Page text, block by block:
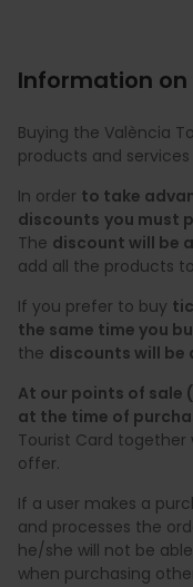
Information
Buying the València
products and
In order to take
discounts you must
The discount will be
add all the products
If you prefer to buy
the same time you
the discounts will
At our points of sale
at the time of
Tourist Card
offer.
If a user makes a
and processes the
he/she will not be
when purchasing